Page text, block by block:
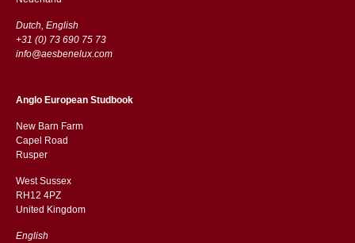
Dutch, English
+31 (0) 73 690 75 73
info@aesbenelux.com
Anglo European Studbook
New Barn Farm
Capel Road
​​Rusper
West Sussex
RH12 4PZ
​​United Kingdom
English